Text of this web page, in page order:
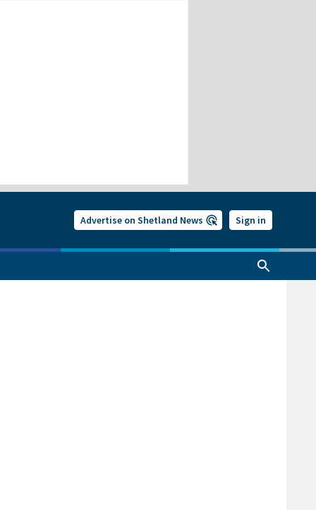
Advertise on Shetland News Sign in